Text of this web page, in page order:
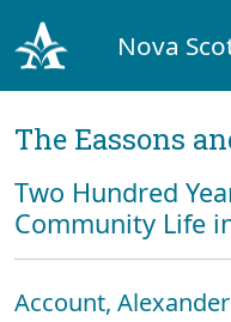
Nova
The Eassons
Two Hundred
Community Life
Account,